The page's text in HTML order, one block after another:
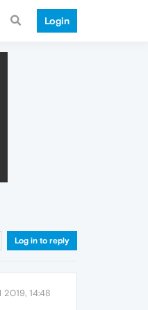
Login
Log in to reply
2019, 14:48